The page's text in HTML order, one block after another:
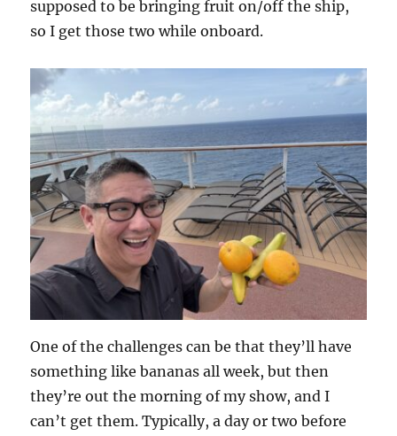
supposed to be bringing fruit on/off the ship,
so I get those two while onboard.
One of the challenges can be that they’ll have
something like bananas all week, but then
they’re out the morning of my show, and I
can’t get them. Typically, a day or two before